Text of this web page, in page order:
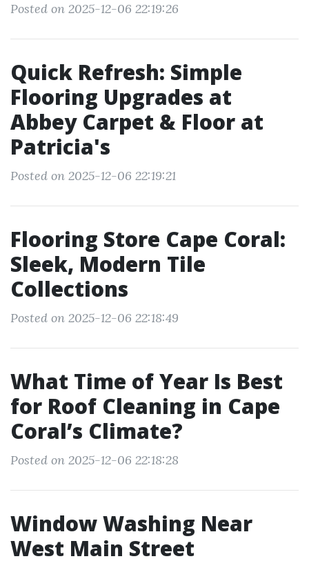
Posted on 2025-12-06 22:19:26
Quick Refresh: Simple
Flooring Upgrades at
Abbey Carpet & Floor at
Patricia's
Posted on 2025-12-06 22:19:21
Flooring Store Cape Coral:
Sleek, Modern Tile
Collections
Posted on 2025-12-06 22:18:49
What Time of Year Is Best
for Roof Cleaning in Cape
Coral’s Climate?
Posted on 2025-12-06 22:18:28
Window Washing Near
West Main Street